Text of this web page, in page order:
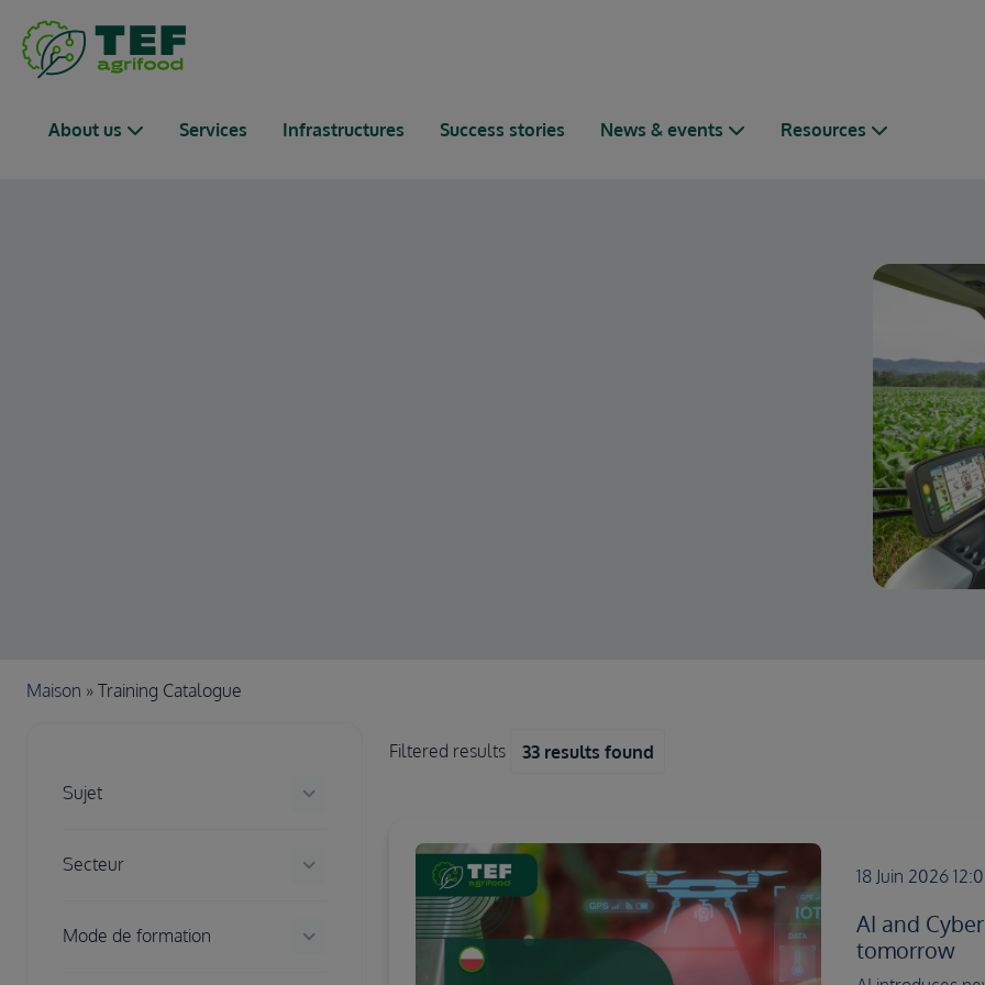
Navigation principale
About us Services Infrastructures Success stories News & events Resources
Chapelure
Maison Training Catalogue
Filtered results 33 results found
18 Juin 2026
AI and
tomorrow
Sujet keyboard_arrow_down
Secteur keyboard_arrow_down
Mode de formation keyboard_arrow_down